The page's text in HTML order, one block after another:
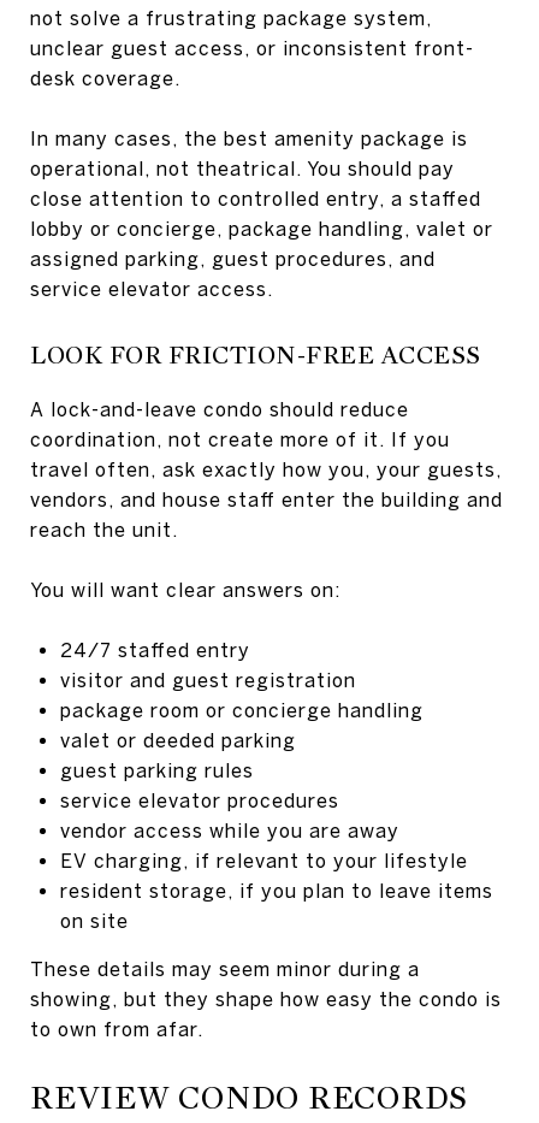
not solve a frustrating package system,
unclear guest access, or inconsistent front-
desk coverage.
In many cases, the best amenity package is
operational, not theatrical. You should pay
close attention to controlled entry, a staffed
lobby or concierge, package handling, valet or
assigned parking, guest procedures, and
service elevator access.
LOOK FOR FRICTION-FREE ACCESS
A lock-and-leave condo should reduce
coordination, not create more of it. If you
travel often, ask exactly how you, your guests,
vendors, and house staff enter the building and
reach the unit.
You will want clear answers on:
24/7 staffed entry
visitor and guest registration
package room or concierge handling
valet or deeded parking
guest parking rules
service elevator procedures
vendor access while you are away
EV charging, if relevant to your lifestyle
resident storage, if you plan to leave items
on site
These details may seem minor during a
showing, but they shape how easy the condo is
to own from afar.
REVIEW CONDO RECORDS